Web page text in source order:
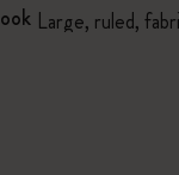
Large, ruled,